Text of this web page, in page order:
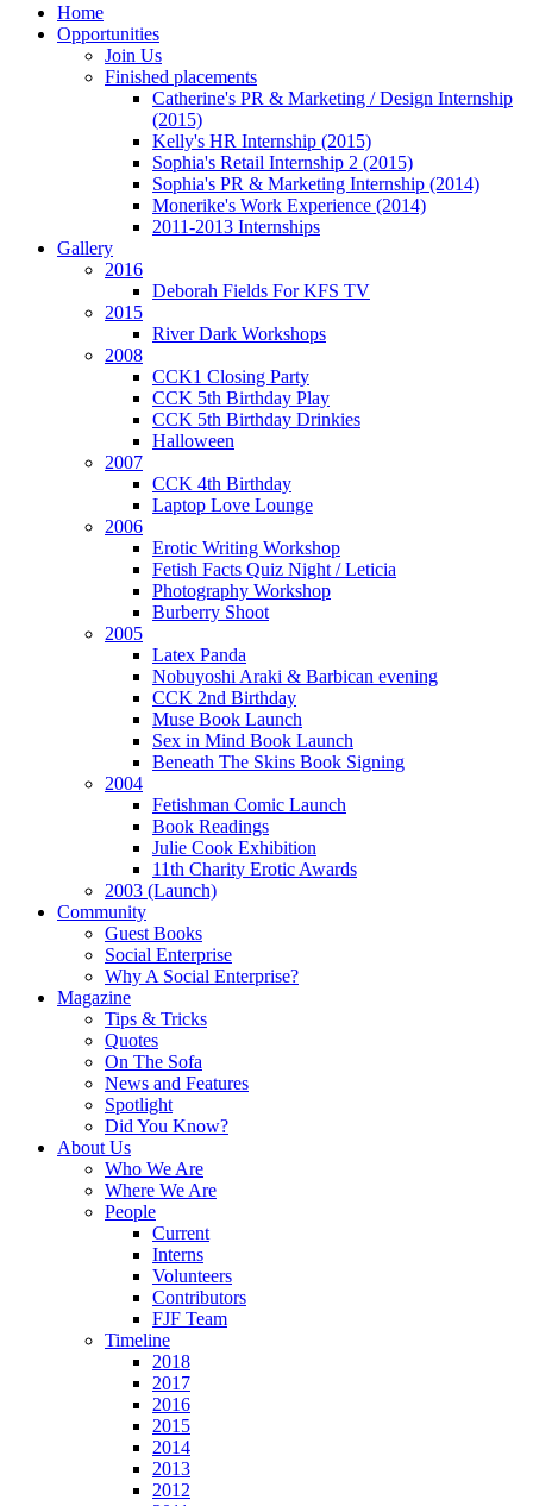
Home
Opportunities
Join Us
Finished placements
Catherine's PR & Marketing / Design Internship
(2015)
Kelly's HR Internship (2015)
Sophia's Retail Internship 2 (2015)
Sophia's PR & Marketing Internship (2014)
Monerike's Work Experience (2014)
2011-2013 Internships
Gallery
2016
Deborah Fields For KFS TV
2015
River Dark Workshops
2008
CCK1 Closing Party
CCK 5th Birthday Play
CCK 5th Birthday Drinkies
Halloween
2007
CCK 4th Birthday
Laptop Love Lounge
2006
Erotic Writing Workshop
Fetish Facts Quiz Night / Leticia
Photography Workshop
Burberry Shoot
2005
Latex Panda
Nobuyoshi Araki & Barbican evening
CCK 2nd Birthday
Muse Book Launch
Sex in Mind Book Launch
Beneath The Skins Book Signing
2004
Fetishman Comic Launch
Book Readings
Julie Cook Exhibition
11th Charity Erotic Awards
2003 (Launch)
Community
Guest Books
Social Enterprise
Why A Social Enterprise?
Magazine
Tips & Tricks
Quotes
On The Sofa
News and Features
Spotlight
Did You Know?
About Us
Who We Are
Where We Are
People
Current
Interns
Volunteers
Contributors
FJF Team
Timeline
2018
2017
2016
2015
2014
2013
2012